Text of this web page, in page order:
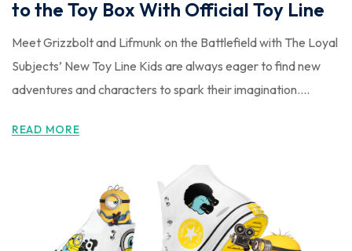
to the Toy Box With Official Toy Line
Meet Grizzbolt and Lifmunk on the Battlefield with The Loyal
Subjects’ New Toy Line Kids are always eager to find new
adventures and characters to spark their imagination....
READ MORE